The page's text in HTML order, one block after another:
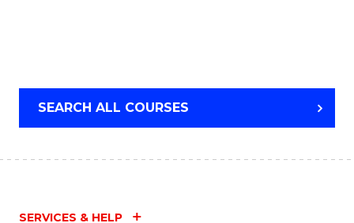
SEARCH ALL COURSES
SERVICES & HELP